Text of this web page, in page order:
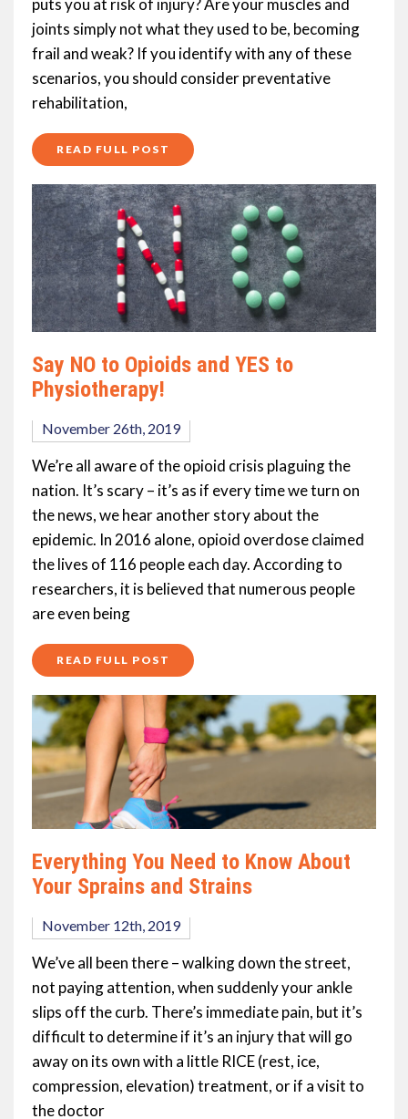
puts you at risk of injury? Are your muscles and
joints simply not what they used to be, becoming
frail and weak? If you identify with any of these
scenarios, you should consider preventative
rehabilitation,
READ FULL POST
Say NO to Opioids and YES to
Physiotherapy!
November 26th, 2019
We’re all aware of the opioid crisis plaguing the
nation. It’s scary – it’s as if every time we turn on
the news, we hear another story about the
epidemic. In 2016 alone, opioid overdose claimed
the lives of 116 people each day. According to
researchers, it is believed that numerous people
are even being
READ FULL POST
Everything You Need to Know About
Your Sprains and Strains
November 12th, 2019
We’ve all been there – walking down the street,
not paying attention, when suddenly your ankle
slips off the curb. There’s immediate pain, but it’s
difficult to determine if it’s an injury that will go
away on its own with a little RICE (rest, ice,
compression, elevation) treatment, or if a visit to
the doctor